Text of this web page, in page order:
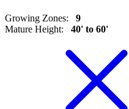
Growing Zones:
9
Mature Height: 40' to 60'